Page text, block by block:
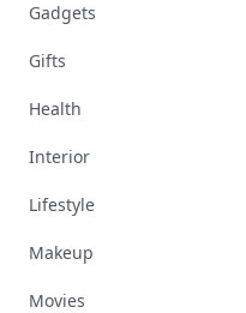
Gadgets
Gifts
Health
Interior
Lifestyle
Makeup
Movies